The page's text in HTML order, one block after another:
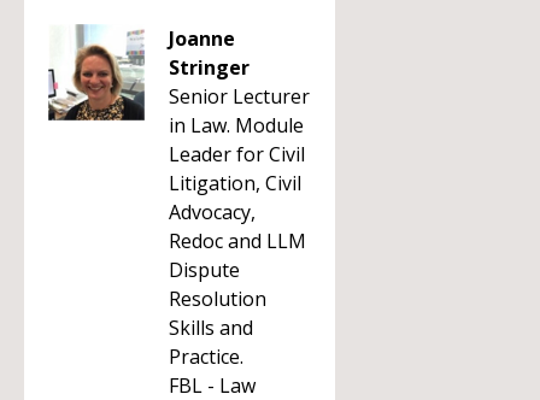
Joanne
Stringer
Senior Lecturer
in Law. Module
Leader for Civil
Litigation, Civil
Advocacy,
Redoc and LLM
Dispute
Resolution
Skills and
Practice.
FBL - Law